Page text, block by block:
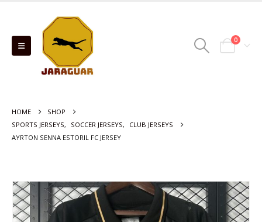
0
HOME
SHOP
SPORTS JERSEYS, SOCCER JERSEYS,
CLUB JERSEYS
AYRTON SENNA ESTORIL FC JERSEY